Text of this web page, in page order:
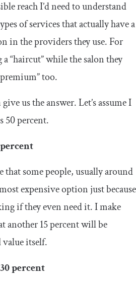
reach I’d need to understand
of services that actually have a
in the providers they use. For
“haircut” while the salon they
too.
us the answer. Let’s assume I
50 percent.
some people, usually around
expensive option just because
if they even need it. I make
another 15 percent will be
value itself.
percent